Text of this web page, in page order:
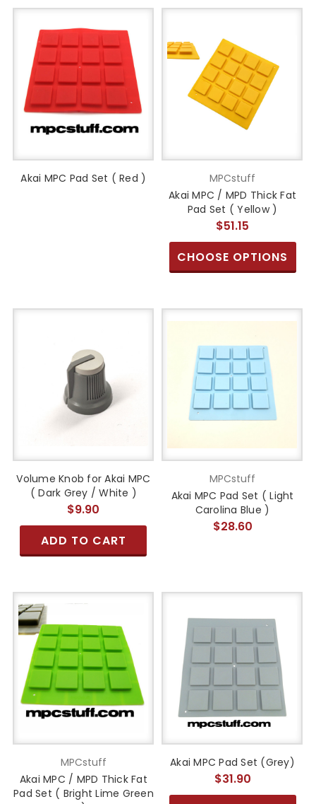
Akai MPC Pad Set ( Red )
MPCstuff
Akai MPC / MPD Thick Fat
Pad Set ( Yellow )
$51.15
CHOOSE OPTIONS
Volume Knob for Akai MPC
( Dark Grey / White )
$9.90
ADD TO CART
MPCstuff
Akai MPC Pad Set ( Light
Carolina Blue )
$28.60
MPCstuff
Akai MPC / MPD Thick Fat
Pad Set ( Bright Lime Green
Akai MPC Pad Set (Grey)
$31.90